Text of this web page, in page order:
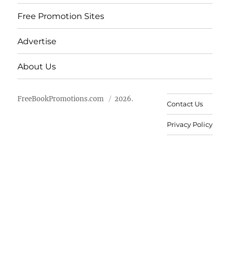
Free Promotion Sites
Advertise
About Us
FreeBookPromotions.com 2026.
Contact Us
Privacy Policy